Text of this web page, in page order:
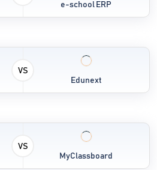
e-school ERP
VS
Edunext
VS
MyClassboard